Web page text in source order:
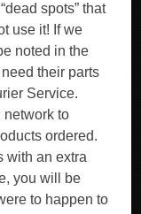
spots” that
use it! If we
noted in the
their parts
Service.
network to
ordered.
with an extra
you will be
to happen to